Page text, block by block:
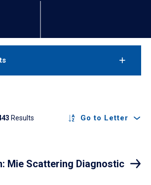
Results Go to Letter
Mie Scattering Diagnostic